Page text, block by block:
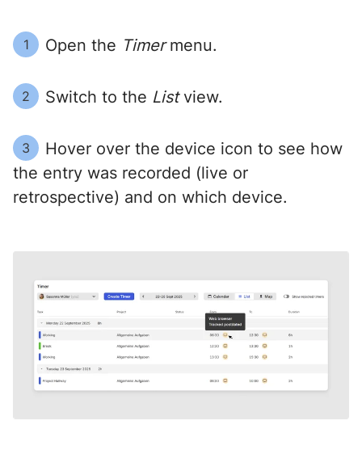
1 Open the Timermenu.
2 Switch to the Listview.
3
Hover over the device icon to see how
the entry was recorded (live or
retrospective) and on which device.